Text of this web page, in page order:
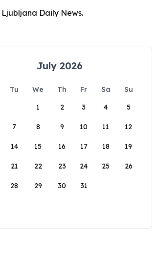
Daily News.
July 2026
Tu We Th Fr Sa
Su
1
2 3 4 5
7 8 9 10 11 12
14 15 16 17 18 19
21 22 23 24 25 26
28 29 30 31